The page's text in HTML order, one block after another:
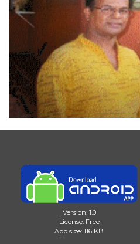
Version: 1.0
License: Free
App size: 116 KB